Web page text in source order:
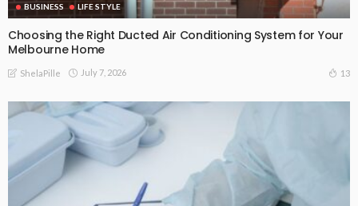
BUSINESS LIFE STYLE
Choosing the Right Ducted Air Conditioning System for Your
Melbourne Home
ShelaPille July 7, 2026 13